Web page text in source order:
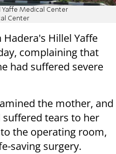
Medical Center
Center
Hillel Yaffe
complaining that
had suffered severe
the mother, and
tears to her
the operating room,
saving surgery.